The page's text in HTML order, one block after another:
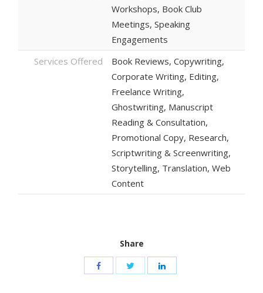
Workshops, Book Club
Meetings, Speaking
Engagements
Services Offered
Book Reviews, Copywriting,
Corporate Writing, Editing,
Freelance Writing,
Ghostwriting, Manuscript
Reading & Consultation,
Promotional Copy, Research,
Scriptwriting & Screenwriting,
Storytelling, Translation, Web
Content
Share